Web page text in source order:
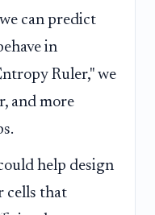
can predict
in
Ruler," we
and more
help design
cells that